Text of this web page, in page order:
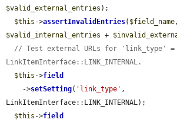
$valid_external_entries );
$this ->assertInvalidEntries( $field_name
$valid_internal_entries +
// Test external URLs for 'link_type' =
LinkItemInterface::LINK_INTERNAL.
$this ->field
    ->
setSetting( 'link_type' ,
LinkItemInterface::LINK_INTERNAL);
$this ->field